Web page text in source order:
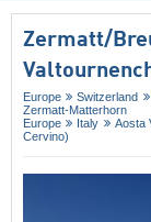
Zermatt/​
Europe Switzerland
Zermatt-Matterhorn
Europe
Italy Aosta
Cervino)